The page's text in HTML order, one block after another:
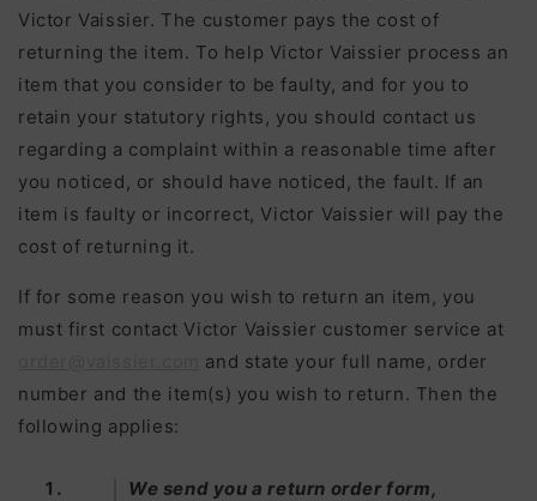
Victor Vaissier. The customer pays the cost of
returning the item. To help Victor Vaissier process an
item that you consider to be faulty, and for you to
retain your statutory rights, you should contact us
regarding a complaint within a reasonable time after
you noticed, or should have noticed, the fault. If an
item is faulty or incorrect, Victor Vaissier will pay the
cost of returning it.
If for some reason you wish to return an item, you
must first contact Victor Vaissier customer service at
and state your full name, order
number and the item(s) you wish to return. Then the
following applies:
We send you a return order form,